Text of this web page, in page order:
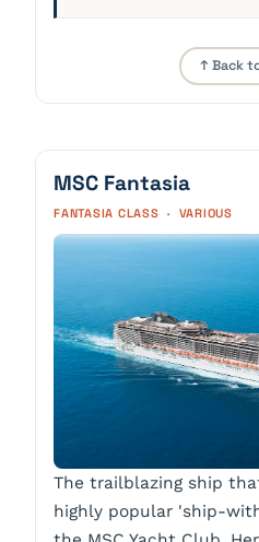
↑ Back
MSC Fantasia
FANTASIA CLASS · VARIOUS
The trailblazing ship
highly popular 'ship-